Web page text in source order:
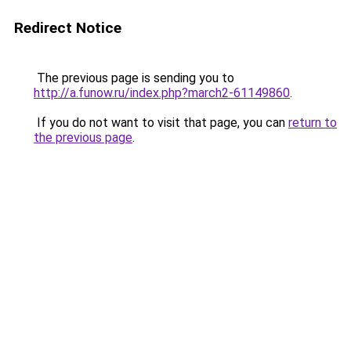
Redirect Notice
The previous page is sending you to
http://a.funow.ru/index.php?march2-61149860.
If you do not want to visit that page, you can return to
the previous page.